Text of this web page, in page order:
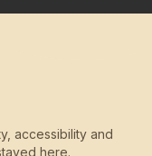
accessibility and
here.